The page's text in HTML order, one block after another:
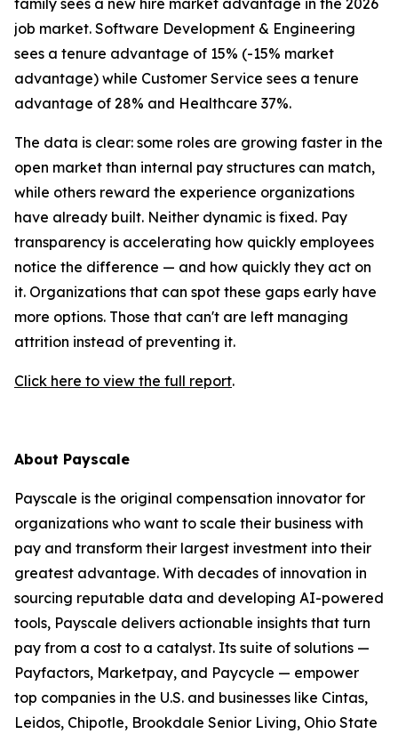
family sees a new hire market advantage in the 2026
job market. Software Development & Engineering
sees a tenure advantage of 15% (-15% market
advantage) while Customer Service sees a tenure
advantage of 28% and Healthcare 37%.
The data is clear: some roles are growing faster in the
open market than internal pay structures can match,
while others reward the experience organizations
have already built. Neither dynamic is fixed. Pay
transparency is accelerating how quickly employees
notice the difference — and how quickly they act on
it. Organizations that can spot these gaps early have
more options. Those that can't are left managing
attrition instead of preventing it.
Click here to view the full report.
About Payscale
Payscale is the original compensation innovator for
organizations who want to scale their business with
pay and transform their largest investment into their
greatest advantage. With decades of innovation in
sourcing reputable data and developing AI-powered
tools, Payscale delivers actionable insights that turn
pay from a cost to a catalyst. Its suite of solutions —
Payfactors, Marketpay, and Paycycle — empower
top companies in the U.S. and businesses like Cintas,
Leidos, Chipotle, Brookdale Senior Living, Ohio State